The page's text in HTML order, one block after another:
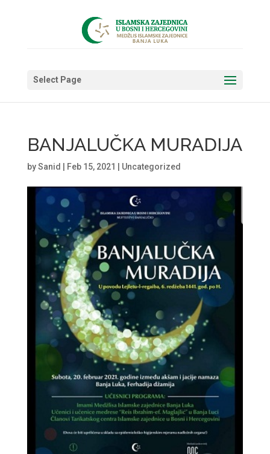
Select Page
BANJALUČKA MURADIJA
bySanid Feb 15, 2021 Uncategorized